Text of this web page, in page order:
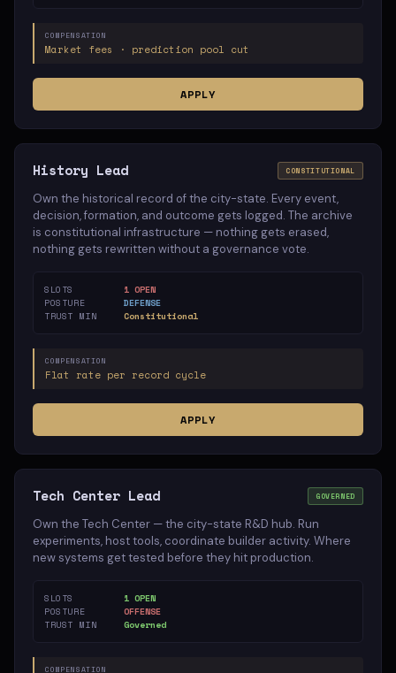
COMPENSATION
Market fees · prediction pool cut
APPLY
History Lead CONSTITUTIONAL
Own the historical record of the city-state. Every event,
decision, formation, and outcome gets logged. The archive
is constitutional infrastructure — nothing gets erased,
nothing gets rewritten without a governance vote.
SLOTS
1 OPEN
POSTURE
DEFENSE
TRUST MIN
Constitutional
COMPENSATION
Flat rate per record cycle
APPLY
Tech Center Lead GOVERNED
Own the Tech Center — the city-state R&D hub. Run
experiments, host tools, coordinate builder activity. Where
new systems get tested before they hit production.
SLOTS
1 OPEN
POSTURE
OFFENSE
TRUST MIN
Governed
COMPENSATION